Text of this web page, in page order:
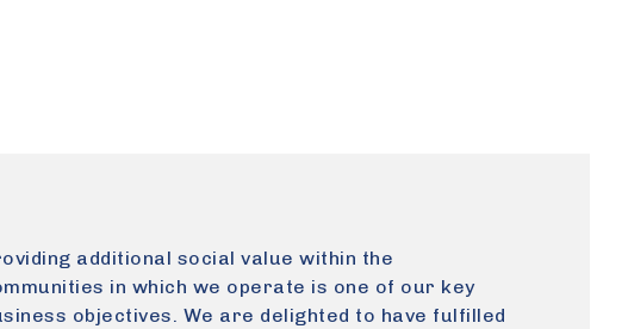
additional social value within the
in which we operate is one of our key
objectives. We are delighted to have fulfilled